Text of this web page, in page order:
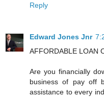
Reply
Edward Jones Jnr
AFFORDABLE LOAN
Are you financially
business of pay off
assistance to every